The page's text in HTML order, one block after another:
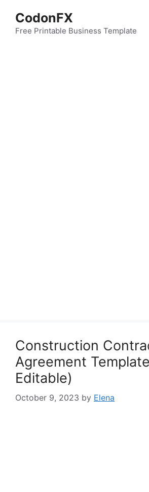
content
CodonFX
Free Printable Business Template
Construction
Agreement
Editable)
October 9, 2023 by Elena